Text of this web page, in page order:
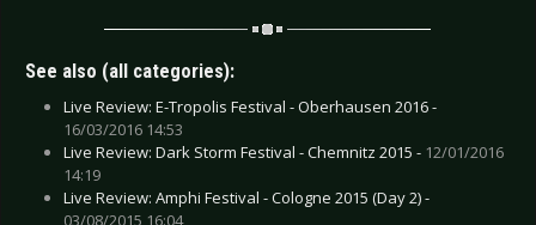
See also (all categories):
Live Review: E-Tropolis Festival - Oberhausen 2016 -
16/03/2016 14:53
Live Review: Dark Storm Festival - Chemnitz 2015 - 12/01/2016
14:19
Live Review: Amphi Festival - Cologne 2015 (Day 2) -
03/08/2015 16:04